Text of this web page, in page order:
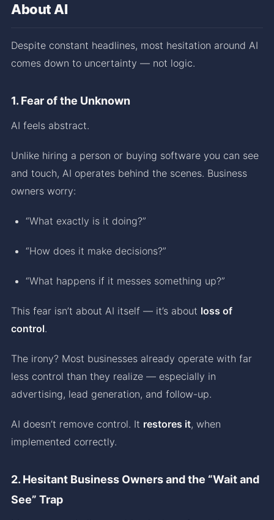
About AI
Despite constant headlines, most hesitation around AI
comes down to uncertainty — not logic.
1. Fear of the Unknown
AI feels abstract.
Unlike hiring a person or buying software you can see
and touch, AI operates behind the scenes. Business
owners worry:
“What exactly is it doing?”
“How does it make decisions?”
“What happens if it messes something up?”
This fear isn’t about AI itself — it’s about loss of
control.
The irony? Most businesses already operate with far
less control than they realize — especially in
advertising, lead generation, and follow-up.
AI doesn’t remove control. It restores it, when
implemented correctly.
2. Hesitant Business Owners and the “Wait and
See” Trap